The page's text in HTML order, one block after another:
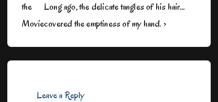
the
Movie
Long ago, the delicate tangles of his hair…
covered the emptiness of my hand. ›
Leave a Reply